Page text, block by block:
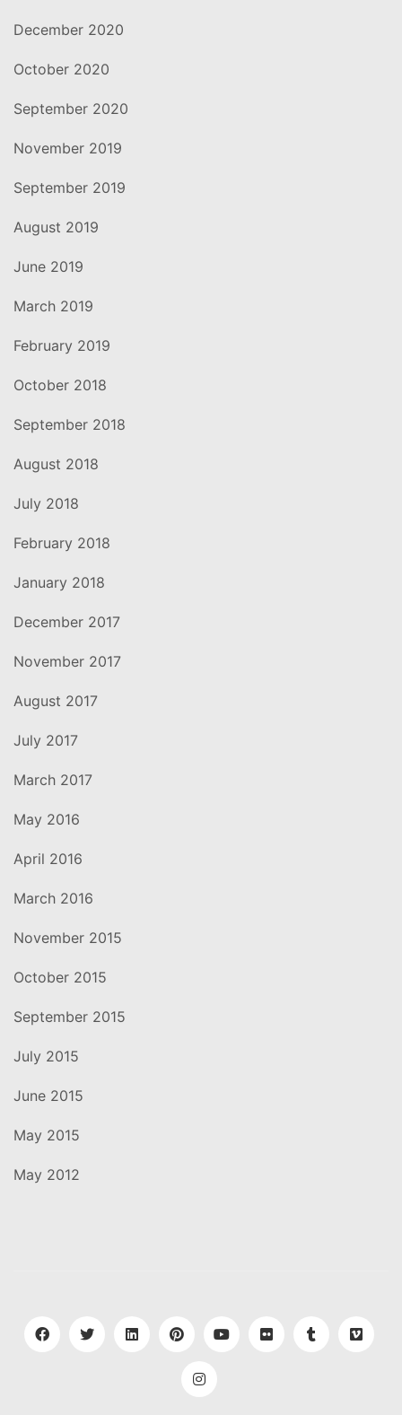
December 2020
October 2020
September 2020
November 2019
September 2019
August 2019
June 2019
March 2019
February 2019
October 2018
September 2018
August 2018
July 2018
February 2018
January 2018
December 2017
November 2017
August 2017
July 2017
March 2017
May 2016
April 2016
March 2016
November 2015
October 2015
September 2015
July 2015
June 2015
May 2015
May 2012